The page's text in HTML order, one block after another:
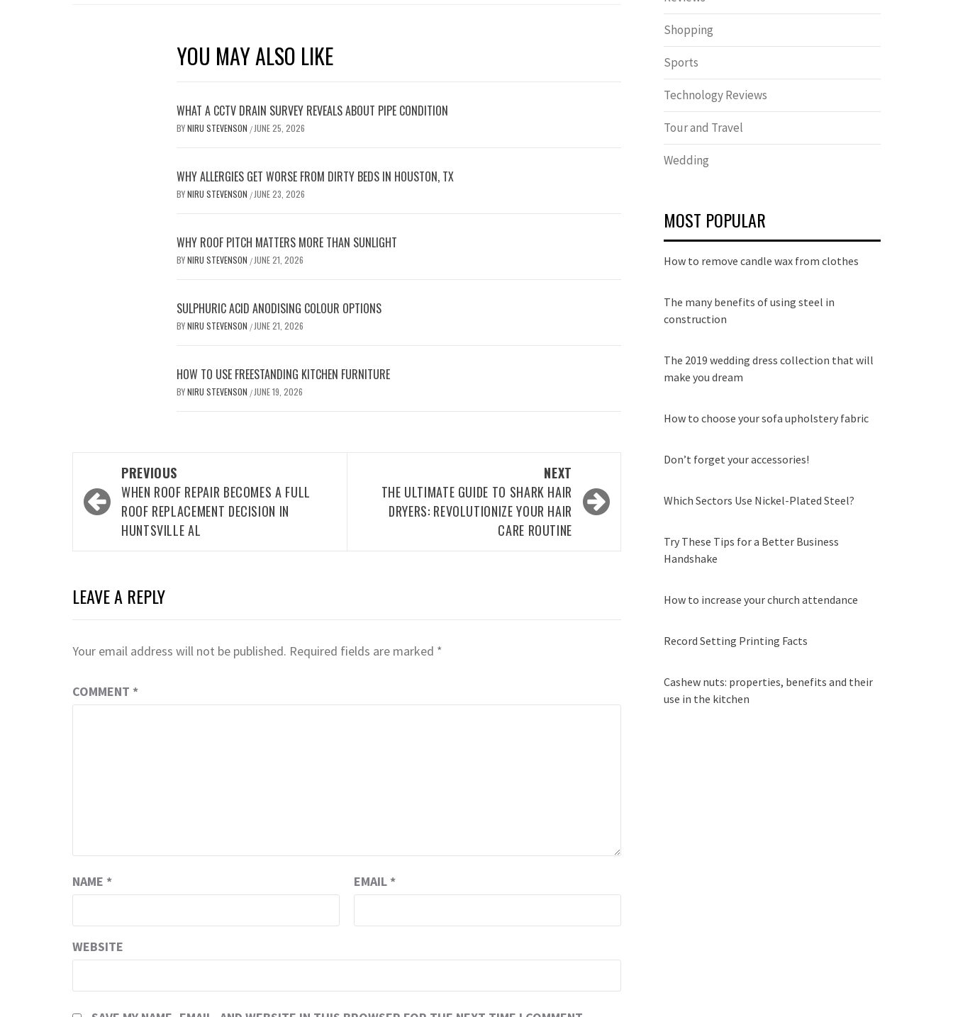
YOU MAY ALSO LIKE
WHAT A CCTV DRAIN SURVEY REVEALS ABOUT PIPE CONDITION
BYNIRU STEVENSON / JUNE 25, 2026
WHY ALLERGIES GET WORSE FROM DIRTY BEDS IN HOUSTON, TX
BYNIRU STEVENSON / JUNE 23, 2026
WHY ROOF PITCH MATTERS MORE THAN SUNLIGHT
BYNIRU STEVENSON / JUNE 21, 2026
SULPHURIC ACID ANODISING COLOUR OPTIONS
BYNIRU STEVENSON / JUNE 21, 2026
HOW TO USE FREESTANDING KITCHEN FURNITURE
BYNIRU STEVENSON / JUNE 19, 2026
navigation
PREVIOUS
WHEN ROOF REPAIR BECOMES A FULL
ROOF REPLACEMENT DECISION IN
HUNTSVILLE AL
NEXT
THE ULTIMATE GUIDE TO SHARK HAIR
DRYERS: REVOLUTIONIZE YOUR HAIR
CARE ROUTINE
LEAVE A REPLY
Your email address will not be published. Required fields are marked *
COMMENT *
NAME * EMAIL *
WEBSITE
Shopping
Sports
Technology Reviews
Tour and Travel
Wedding
MOST POPULAR
How to remove candle wax from clothes
The many benefits of using steel in
construction
The 2019 wedding dress collection that will
make you dream
How to choose your sofa upholstery fabric
Don’t forget your accessories!
Which Sectors Use Nickel-Plated Steel?
Try These Tips for a Better Business
Handshake
How to increase your church attendance
Record Setting Printing Facts
Cashew nuts: properties, benefits and their
use in the kitchen